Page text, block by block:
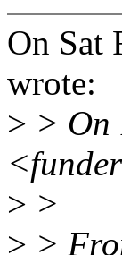
On Sat
wrote:
> > On
> >
> >